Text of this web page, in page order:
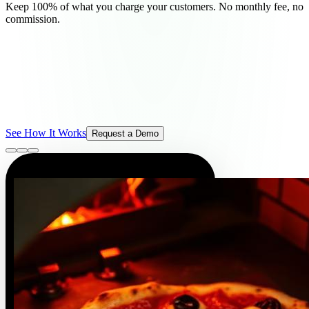
Keep 100% of what you charge your customers. No monthly fee, no
commission.
See How It Works Request a Demo